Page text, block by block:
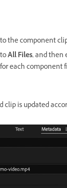
the component
All Files, and then
each component
is updated